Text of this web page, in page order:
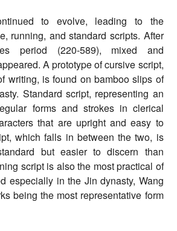
to evolve, leading to the
running, and standard scripts. After
period (220-589), mixed and
A prototype of cursive script,
writing, is found on bamboo slips of
Standard script, representing an
forms and strokes in clerical
that are upright and easy to
which falls in between the two, is
but easier to discern than
script is also the most practical of
especially in the Jin dynasty, Wang
being the most representative form